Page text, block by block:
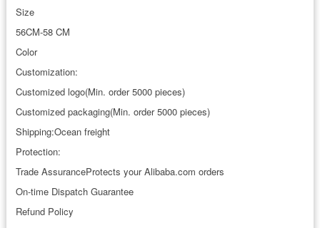
Size
56CM-58 CM
Color
Customization:
Customized logo(Min. order 5000 pieces)
Customized packaging(Min. order 5000 pieces)
Shipping:Ocean freight
Protection:
Trade AssuranceProtects your Alibaba.com orders
On-time Dispatch Guarantee
Refund Policy